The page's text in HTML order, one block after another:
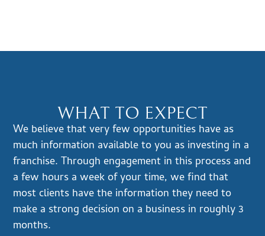
WHAT TO EXPECT
We believe that very few opportunities have as
much information available to you as investing in a
franchise. Through engagement in this process and
a few hours a week of your time, we find that
most clients have the information they need to
make a strong decision on a business in roughly 3
months.